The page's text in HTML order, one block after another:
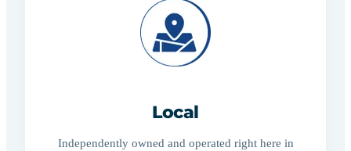
Local
Independently owned and operated right here in